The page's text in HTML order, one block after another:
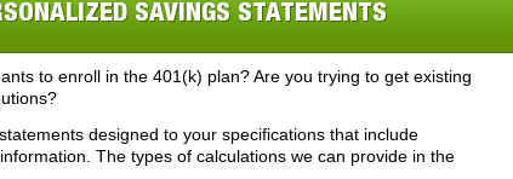
SAVINGS STATEMENTS
to enroll in the 401(k) plan? Are you trying to get existing
designed to your specifications that include
The types of calculations we can provide in the